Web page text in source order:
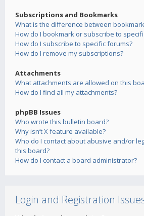
Subscriptions and Bookmarks
What is the difference between
How do I bookmark or subscribe to
How do I subscribe to specific forums?
How do I remove my subscriptions?
Attachments
What attachments are allowed on this
How do I find all my attachments?
phpBB Issues
Who wrote this bulletin board?
Why isn’t X feature available?
Who do I contact about abusive and/or
this board?
How do I contact a board administrator?
Login and Registration